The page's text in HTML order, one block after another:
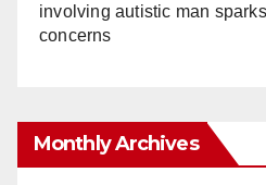
involving autistic man
concerns
Monthly Archives